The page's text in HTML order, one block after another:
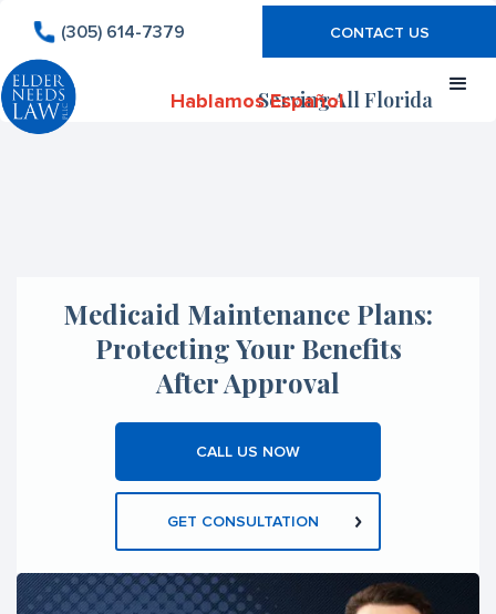
(305) 614-7379 CONTACT US
Serving All Florida
Hablamos Español
Medicaid Maintenance Plans:
Protecting Your Benefits
After Approval
CALL US NOW
GET CONSULTATION